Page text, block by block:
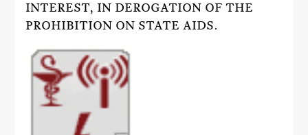
INTEREST, IN DEROGATION OF THE
PROHIBITION ON STATE AIDS.